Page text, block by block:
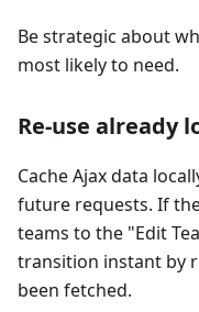
Be strategic about
most likely to need.
Re-use already
Cache Ajax data
future requests. If
teams to the "Edit
transition instant by
been fetched.